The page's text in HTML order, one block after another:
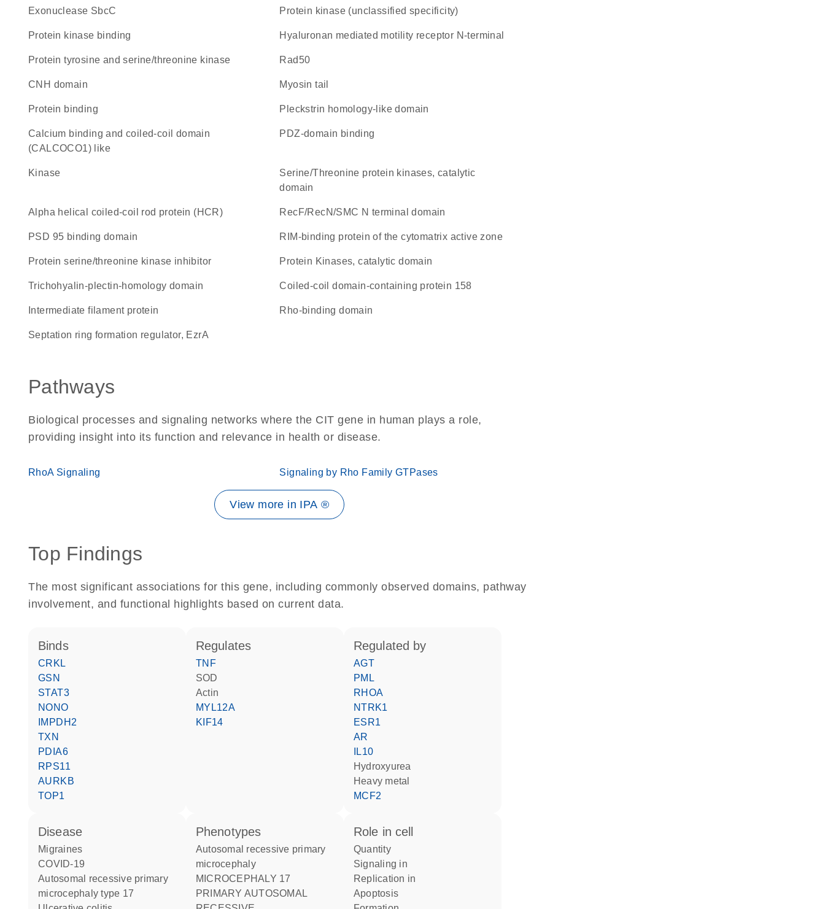
exonuclease SbcC Protein kinase (unclassified specificity)
protein kinase binding Hyaluronan mediated motility receptor N-terminal
Protein tyrosine and serine/threonine kinase rad50
CNH domain Myosin tail
protein binding Pleckstrin homology-like domain
Calcium binding and coiled-coil domain
(CALCOCO1) like
PDZ-domain binding
kinase
Serine/Threonine protein kinases, catalytic
domain
Alpha helical coiled-coil rod protein (HCR) RecF/RecN/SMC N terminal domain
PSD 95 binding domain RIM-binding protein of the cytomatrix active zone
protein serine/threonine kinase inhibitor Protein Kinases, catalytic domain
Trichohyalin-plectin-homology domain Coiled-coil domain-containing protein 158
Intermediate filament protein Rho-binding domain
Septation ring formation regulator, EzrA
Pathways
Biological processes and signaling networks where the CIT gene in human plays a role,
providing insight into its function and relevance in health or disease.
RhoA Signaling Signaling by Rho Family GTPases
View more in IPA ®
Top Findings
The most significant associations for this gene, including commonly observed domains, pathway
involvement, and functional highlights based on current data.
binds
CRKL
GSN
STAT3
NONO
IMPDH2
TXN
PDIA6
RPS11
AURKB
TOP1
regulates
TNF
SOD
actin
MYL12A
KIF14
regulated by
AGT
PML
RHOA
NTRK1
ESR1
AR
IL10
hydroxyurea
heavy metal
MCF2
disease
migraines
COVID-19
autosomal recessive primary
microcephaly type 17
phenotypes
Autosomal recessive primary
microcephaly
MICROCEPHALY 17
PRIMARY AUTOSOMAL
role in cell
quantity
signaling in
replication in
apoptosis